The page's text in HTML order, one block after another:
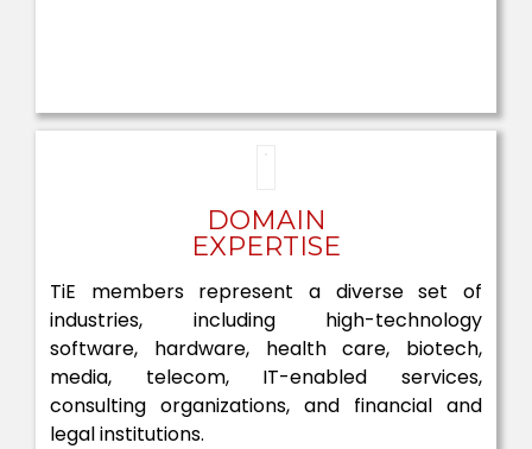
DOMAIN
EXPERTISE
TiE members represent a diverse set of
industries, including high-technology
software, hardware, health care, biotech,
media, telecom, IT-enabled services,
consulting organizations, and financial and
legal institutions.